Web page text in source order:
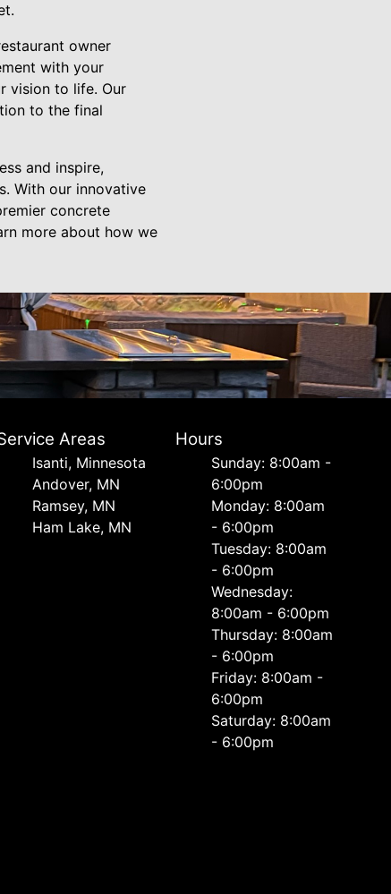
owner
with your
vision to life. Our
to the final
and inspire,
With our innovative
concrete
more about how we
Areas
Isanti, Minnesota
Andover, MN
Ramsey, MN
Ham Lake, MN
Hours
Sunday: 8:00am -
6:00pm
Monday: 8:00am
- 6:00pm
Tuesday: 8:00am
- 6:00pm
Wednesday:
8:00am - 6:00pm
Thursday: 8:00am
- 6:00pm
Friday: 8:00am -
6:00pm
Saturday: 8:00am
- 6:00pm